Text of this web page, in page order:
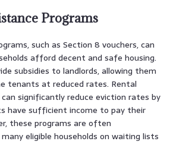
Programs
such as Section 8 vouchers, can
afford decent and safe housing.
subsidies to landlords, allowing them
tenants at reduced rates. Rental
significantly reduce eviction rates by
have sufficient income to pay their
these programs are often
eligible households on waiting lists